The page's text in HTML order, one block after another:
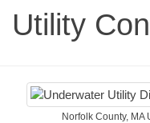
Utility
Norfolk County, MA